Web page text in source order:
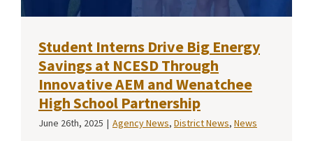
Student Interns Drive Big Energy
Savings at NCESD Through
Innovative AEM and Wenatchee
High School Partnership
June 26th, 2025 | Agency News, District News, News